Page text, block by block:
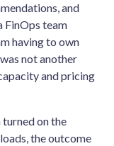
and
FinOps team
having to own
not another
and pricing
on the
the outcome